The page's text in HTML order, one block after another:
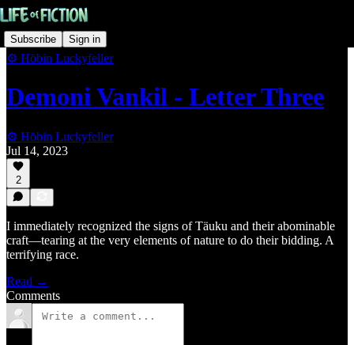
Subscribe Sign in
⚙️ Höbin Luckyfeller
Demoni Vankil - Letter Three
⚙️ Höbin Luckyfeller
Jul 14, 2023
2
I immediately recognized the signs of Täuku and their abominable
craft—tearing at the very elements of nature to do their bidding. A
terrifying race.
Read →
Comments